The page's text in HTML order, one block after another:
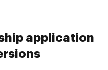
application